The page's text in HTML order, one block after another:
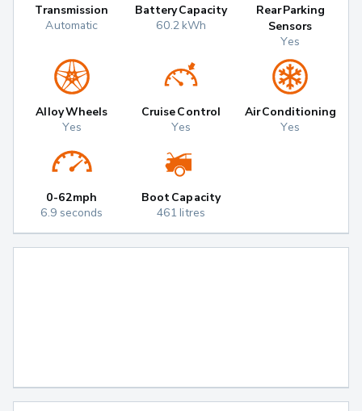
Transmission
Automatic
Battery Capacity
60.2 kWh
Rear Parking
Sensors
Yes
Alloy Wheels
Yes
Cruise Control
Yes
Air Conditioning
Yes
0-62mph
6.9 seconds
Boot Capacity
461 litres